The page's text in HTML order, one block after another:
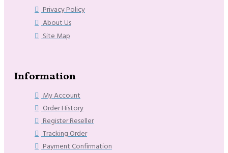
Privacy Policy
About Us
Site Map
Information
My Account
Order History
Register Reseller
Tracking Order
Payment Confirmation